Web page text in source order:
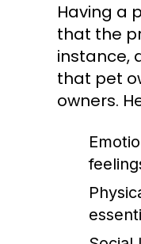
Having a
that the
instance,
that pet
owners.